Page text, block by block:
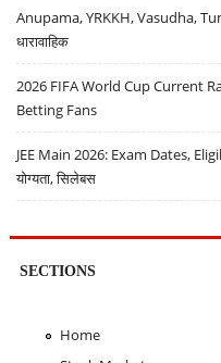
Anupama, YRKKH, Vasudha,
धारावाहिक
2026 FIFA World Cup Current
Betting Fans
JEE Main 2026: Exam Dates,
योग्यता, सिलेबस
SECTIONS
Home